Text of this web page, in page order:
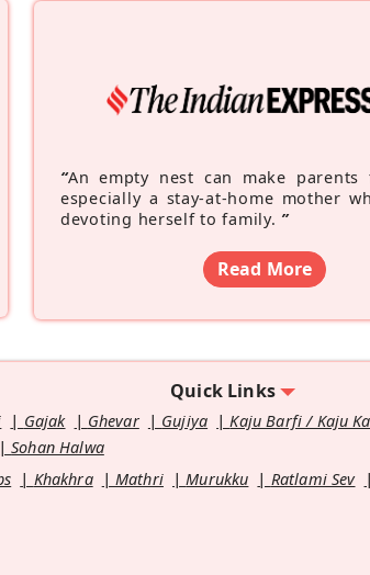
“An empty nest can make parents
especially a stay-at-home mother
devoting herself to family. ”
Read More
Quick Links
Gajak Ghevar Gujiya Kaju Barfi / Kaju
Sohan Halwa
Khakhra Mathri Murukku Ratlami Sev